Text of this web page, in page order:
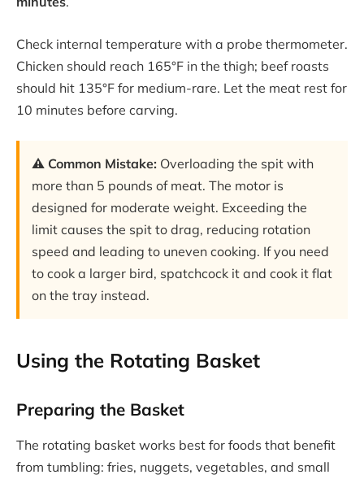
Check internal temperature with a probe thermometer.
Chicken should reach 165°F in the thigh; beef roasts
should hit 135°F for medium-rare. Let the meat rest for
10 minutes before carving.
⚠️ Common Mistake: Overloading the spit with
more than 5 pounds of meat. The motor is
designed for moderate weight. Exceeding the
limit causes the spit to drag, reducing rotation
speed and leading to uneven cooking. If you need
to cook a larger bird, spatchcock it and cook it flat
on the tray instead.
Using the Rotating Basket
Preparing the Basket
The rotating basket works best for foods that benefit
from tumbling: fries, nuggets, vegetables, and small